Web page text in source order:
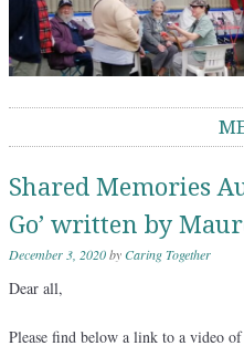
Shared Memories
Go’ written by
December 3, 2020byCaring Together
Dear all,
Please find below a link to a video